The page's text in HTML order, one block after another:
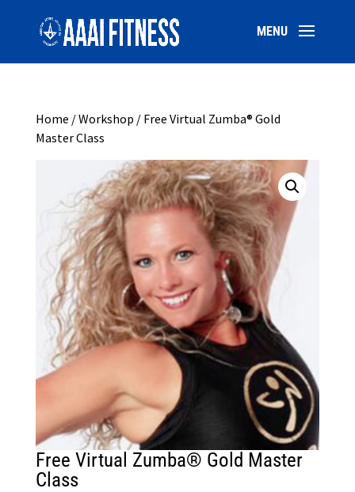
Home /Workshop / Free Virtual Zumba® Gold
Master Class
Free Virtual Zumba® Gold Master
Class